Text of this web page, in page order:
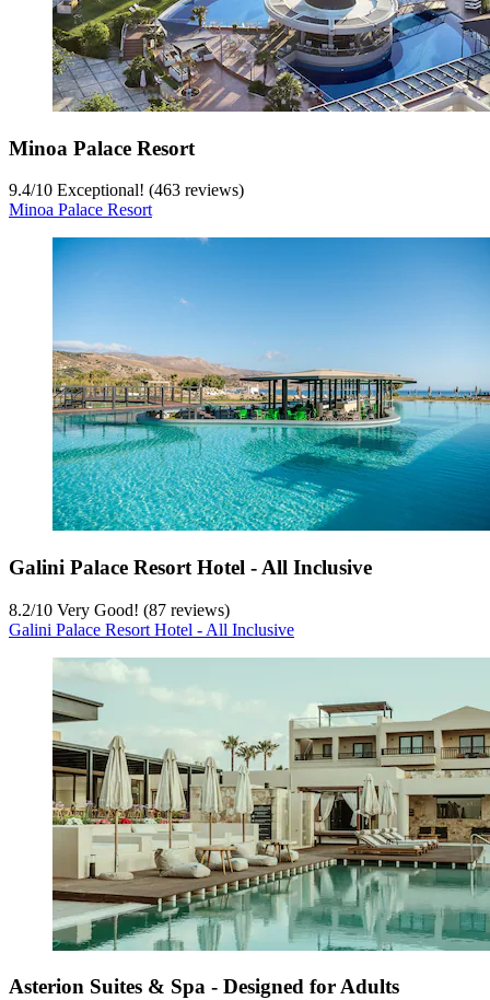
Minoa Palace Resort
9.4/10 Exceptional! (463 reviews)
Minoa Palace Resort
Galini Palace Resort Hotel - All Inclusive
8.2/10 Very Good! (87 reviews)
Galini Palace Resort Hotel - All Inclusive
Asterion Suites & Spa - Designed for Adults